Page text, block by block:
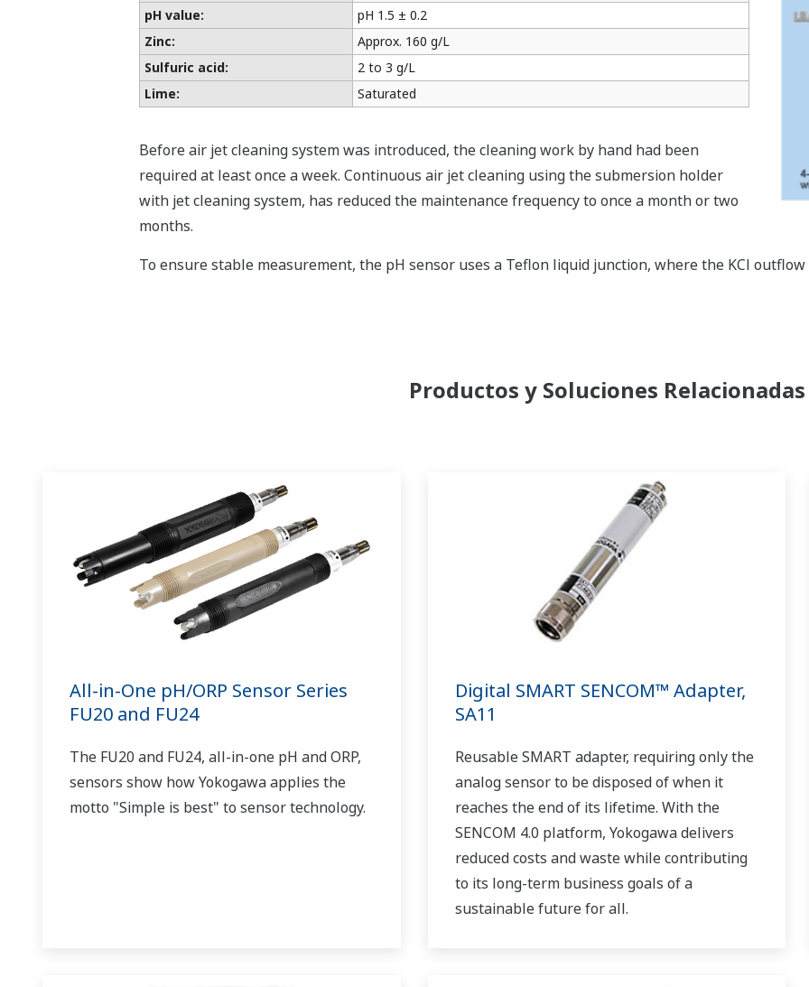
pH value:
pH 1.5 ± 0.2
Zinc:
Approx. 160 g/L
Sulfuric acid:
2 to 3 g/L
Lime:
Saturated
Before air jet cleaning system was introduced, the cleaning work by hand had been
required at least once a week. Continuous air jet cleaning using the submersion holder
with jet cleaning system, has reduced the maintenance frequency to once a month or two
months.
To ensure stable measurement, the pH sensor uses a Teflon liquid junction, where the KCl
Productos y Soluciones Relacionadas
All-in-One pH/ORP Sensor Series
FU20 and FU24
The FU20 and FU24, all-in-one pH and ORP,
sensors show how Yokogawa applies the
motto "Simple is best" to sensor technology.
Digital SMART SENCOM™ Adapter,
SA11
Reusable SMART adapter, requiring only the
analog sensor to be disposed of when it
reaches the end of its lifetime. With the
SENCOM 4.0 platform, Yokogawa delivers
reduced costs and waste while contributing
to its long-term business goals of a
sustainable future for all.